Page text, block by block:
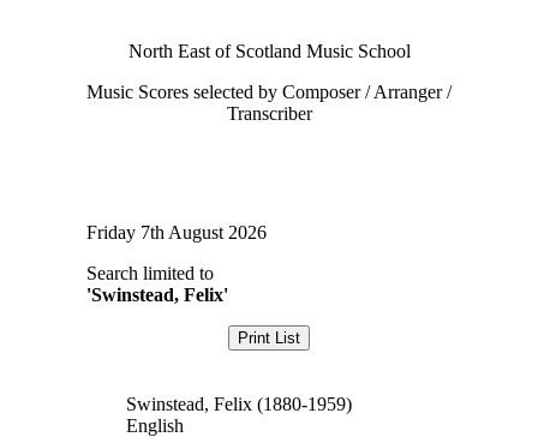
North East of Scotland Music School
Music Scores selected by Composer / Arranger /
Transcriber
Friday 7th August 2026
Search limited to
'Swinstead, Felix'
Swinstead, Felix (1880-1959)
English